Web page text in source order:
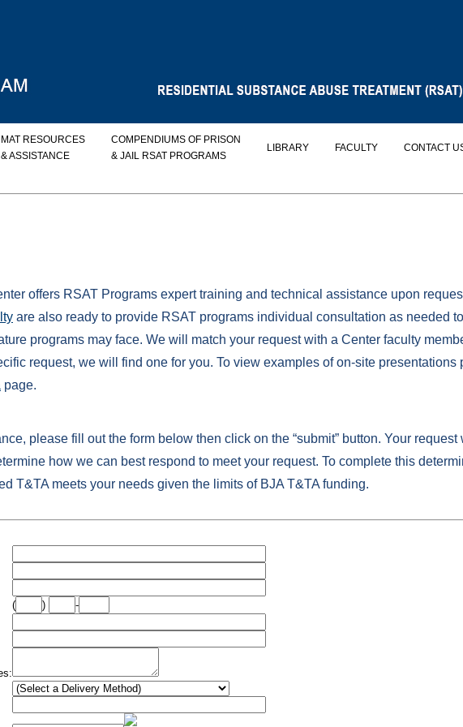
MAT RESOURCES
& ASSISTANCE
COMPENDIUMS OF PRISON
& JAIL RSAT PROGRAMS
LIBRARY FACULTY CONTACT
offers RSAT Programs expert training and technical assistance upon
are also ready to provide RSAT programs individual consultation as needed
programs may face. We will match your request with a Center faculty
request, we will find one for you. To view examples of on-site presentations
page.
please fill out the form below then click on the “submit” button. Your request
how we can best respond to meet your request. To complete this
T&TA meets your needs given the limits of BJA T&TA funding.
( )
-